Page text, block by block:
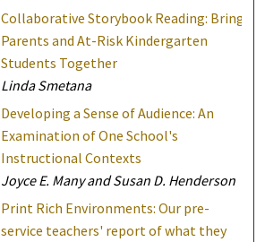
Collaborative Storybook Reading: Bring
Parents and At-Risk Kindergarten
Students Together
Linda Smetana
Developing a Sense of Audience: An
Examination of One School's
Instructional Contexts
Joyce E. Many and Susan D. Henderson
Print Rich Environments: Our pre-
service teachers' report of what they